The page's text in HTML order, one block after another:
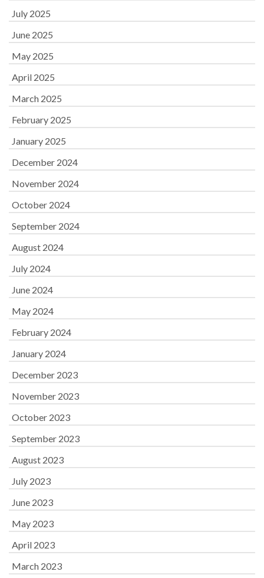
July 2025
June 2025
May 2025
April 2025
March 2025
February 2025
January 2025
December 2024
November 2024
October 2024
September 2024
August 2024
July 2024
June 2024
May 2024
February 2024
January 2024
December 2023
November 2023
October 2023
September 2023
August 2023
July 2023
June 2023
May 2023
April 2023
March 2023